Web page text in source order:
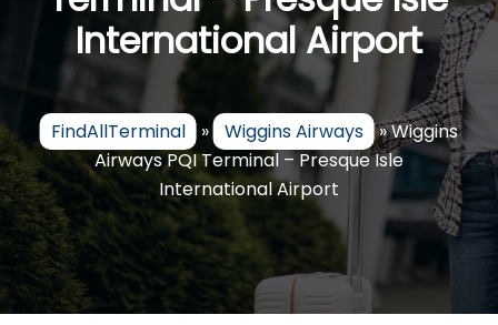
International Airport
FindAllTerminal » Wiggins Airways »Wiggins
Airways PQI Terminal – Presque Isle
International Airport